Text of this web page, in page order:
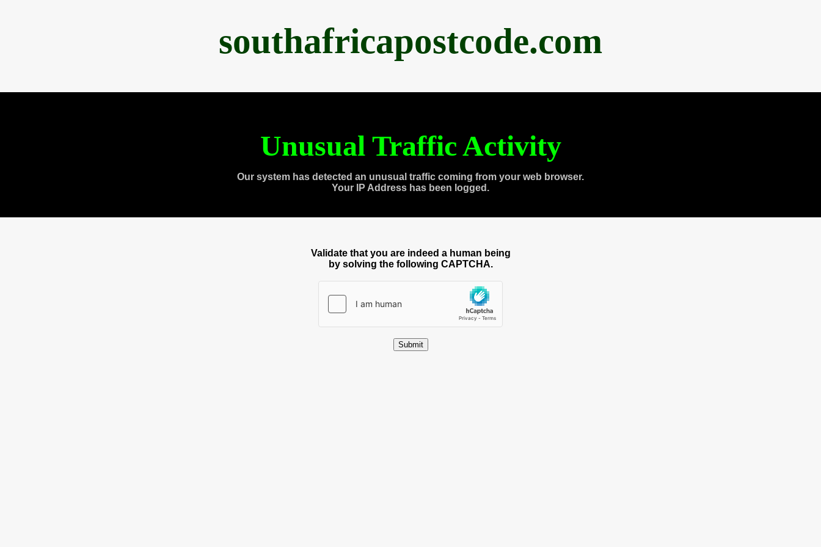
southafricapostcode.com
Unusual Traffic Activity
Our system has detected an unusual traffic coming from your web browser.
Your IP Address has been logged.
Validate that you are indeed a human being
by solving the following CAPTCHA.